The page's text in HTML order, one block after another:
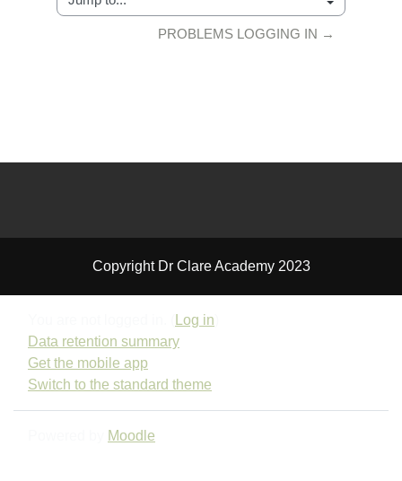
Jump to...
PROBLEMS LOGGING IN →
Copyright Dr Clare Academy 2023
Log in
Data retention summary
Get the mobile app
Switch to the standard theme
Moodle